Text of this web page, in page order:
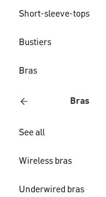
Short-sleeve-tops
Bustiers
Bras
Bras
See all
Wireless bras
Underwired bras